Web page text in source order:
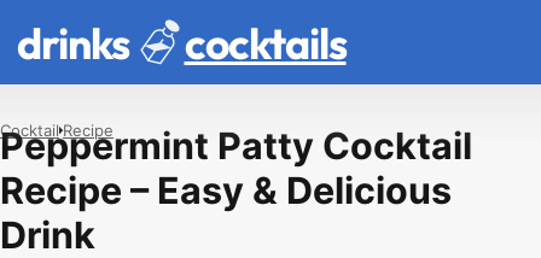
drinks cocktails
Peppermint Patty Cocktail
Recipe – Easy & Delicious
Drink
Cocktail Recipe